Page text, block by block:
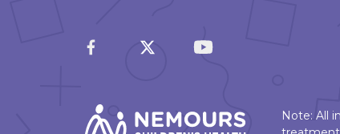
Note: All